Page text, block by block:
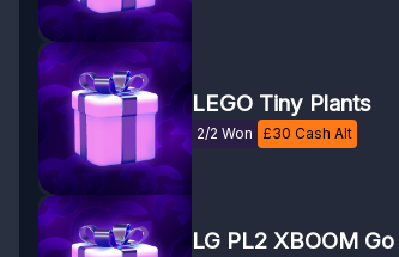
LEGO Tiny Plants
2/2 Won £30 Cash Alt
LG PL2 XBOOM